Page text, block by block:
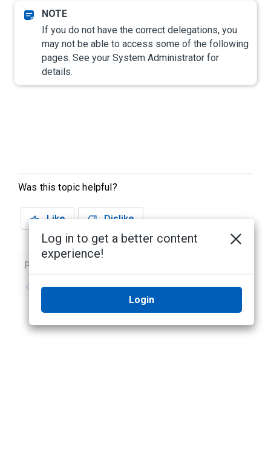
If you do not have the correct delegations, you
may not be able to access some of the following
pages. See your System Administrator for
details.
Was this topic helpful?
Like Dislike
Previous
No previous topic No next topic
Log in to get a better content
experience!
Login